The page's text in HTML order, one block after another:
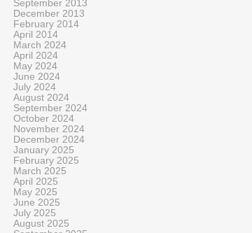
September 2013
December 2013
February 2014
April 2014
March 2024
April 2024
May 2024
June 2024
July 2024
August 2024
September 2024
October 2024
November 2024
December 2024
January 2025
February 2025
March 2025
April 2025
May 2025
June 2025
July 2025
August 2025